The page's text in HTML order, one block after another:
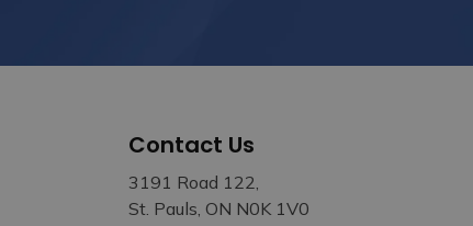
Contact Us
3191 Road 122,
St. Pauls, ON N0K 1V0